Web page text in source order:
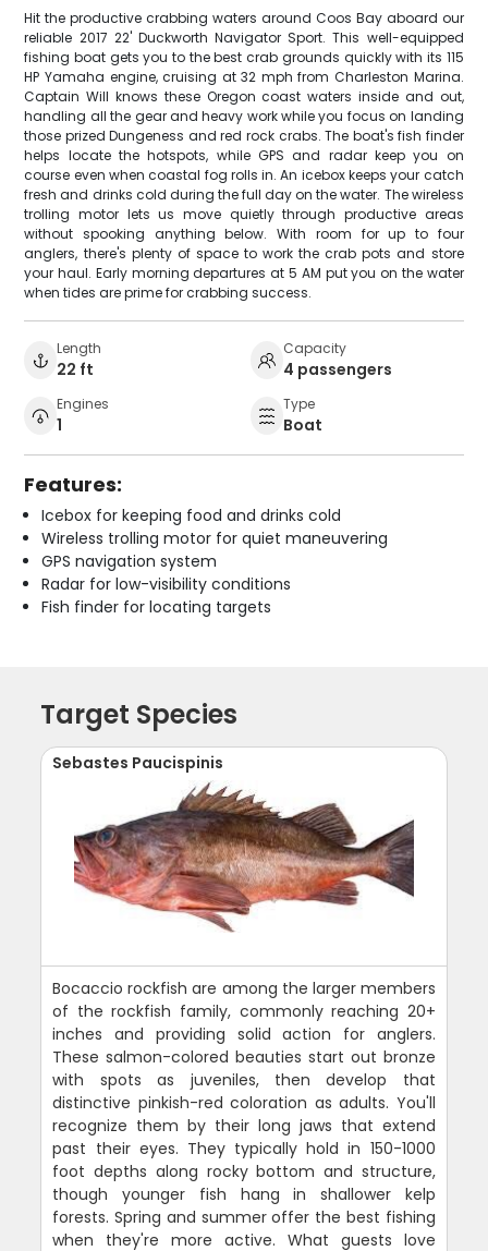
Hit the productive crabbing waters around Coos Bay aboard our
reliable 2017 22' Duckworth Navigator Sport. This well-equipped
fishing boat gets you to the best crab grounds quickly with its 115
HP Yamaha engine, cruising at 32 mph from Charleston Marina.
Captain Will knows these Oregon coast waters inside and out,
handling all the gear and heavy work while you focus on landing
those prized Dungeness and red rock crabs. The boat's fish finder
helps locate the hotspots, while GPS and radar keep you on
course even when coastal fog rolls in. An icebox keeps your catch
fresh and drinks cold during the full day on the water. The wireless
trolling motor lets us move quietly through productive areas
without spooking anything below. With room for up to four
anglers, there's plenty of space to work the crab pots and store
your haul. Early morning departures at 5 AM put you on the water
when tides are prime for crabbing success.
Length
22 ft
Capacity
4 passengers
Engines
1
Type
Boat
Features:
Icebox for keeping food and drinks cold
Wireless trolling motor for quiet maneuvering
GPS navigation system
Radar for low-visibility conditions
Fish finder for locating targets
Target Species
Sebastes Paucispinis
Bocaccio rockfish are among the larger members
of the rockfish family, commonly reaching 20+
inches and providing solid action for anglers.
These salmon-colored beauties start out bronze
with spots as juveniles, then develop that
distinctive pinkish-red coloration as adults. You'll
recognize them by their long jaws that extend
past their eyes. They typically hold in 150-1000
foot depths along rocky bottom and structure,
though younger fish hang in shallower kelp
forests. Spring and summer offer the best fishing
when they're more active. What guests love